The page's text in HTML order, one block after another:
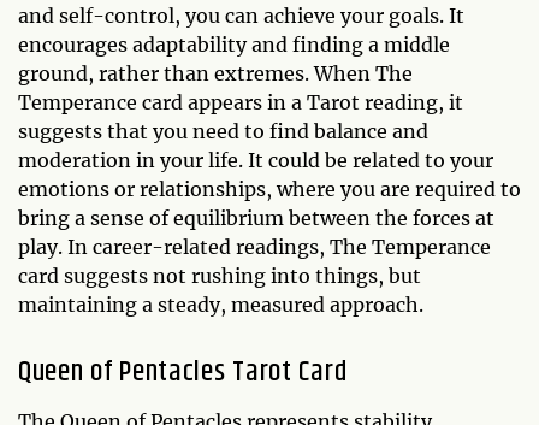
and self-control, you can achieve your goals. It
encourages adaptability and finding a middle
ground, rather than extremes. When The
Temperance card appears in a Tarot reading, it
suggests that you need to find balance and
moderation in your life. It could be related to your
emotions or relationships, where you are required to
bring a sense of equilibrium between the forces at
play. In career-related readings, The Temperance
card suggests not rushing into things, but
maintaining a steady, measured approach.
Queen of Pentacles Tarot Card